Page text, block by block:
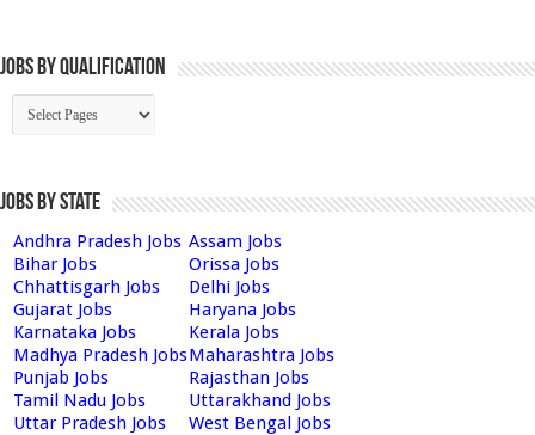
Jobs By Qualification
Jobs by State
Andhra Pradesh Jobs Assam Jobs
Bihar Jobs
Orissa Jobs
Chhattisgarh Jobs
Delhi Jobs
Gujarat Jobs
Haryana Jobs
Karnataka Jobs
Kerala Jobs
Madhya Pradesh JobsMaharashtra Jobs
Punjab Jobs
Rajasthan Jobs
Tamil Nadu Jobs
Uttarakhand Jobs
Uttar Pradesh Jobs
West Bengal Jobs